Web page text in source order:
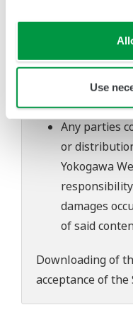
Use
problems
download or
Use of the
user's own
Any parties
or
Yokogawa
damages
of said
Downloading of
acceptance of the